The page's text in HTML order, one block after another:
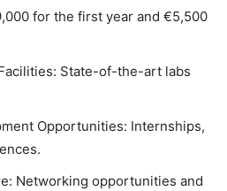
for the first year and €5,500
State-of-the-art labs
Opportunities: Internships,
Networking opportunities and